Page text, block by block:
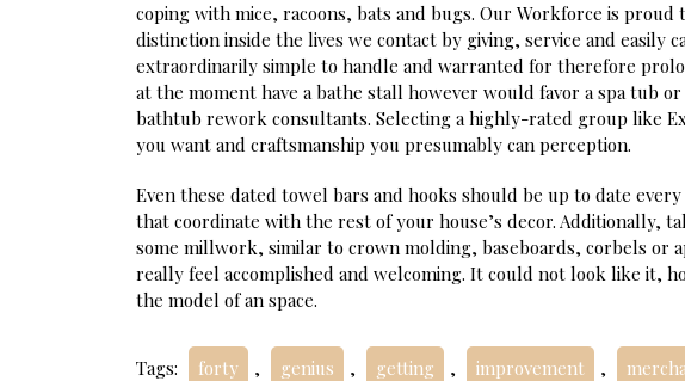
coping with mice, racoons, bats and bugs. Our Workforce is
distinction inside the lives we contact by giving, service and
extraordinarily simple to handle and warranted for therefore
at the moment have a bathe stall however would favor a spa tub
bathtub rework consultants. Selecting a highly-rated group like
you want and craftsmanship you presumably can perception.
Even these dated towel bars and hooks should be up to date
that coordinate with the rest of your house’s decor. Additionally,
some millwork, similar to crown molding, baseboards, corbels or
really feel accomplished and welcoming. It could not look like it,
the model of an space.
Tags: forty , genius , getting , improvement ,